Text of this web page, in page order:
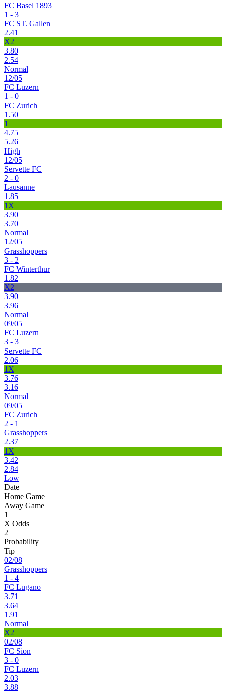
FC Basel 1893
1 - 3
FC ST. Gallen
2.41
X2
3.80
2.54
Normal
12/05
FC Luzern
1 - 0
FC Zurich
1.50
1
4.75
5.26
High
12/05
Servette FC
2 - 0
Lausanne
1.85
1X
3.90
3.70
Normal
12/05
Grasshoppers
3 - 2
FC Winterthur
1.82
X2
3.90
3.96
Normal
09/05
FC Luzern
3 - 3
Servette FC
2.06
1X
3.76
3.16
Normal
09/05
FC Zurich
2 - 1
Grasshoppers
2.37
1X
3.42
2.84
Low
Date
Home Game
Away Game
1
X Odds
2
Probability
Tip
02/08
Grasshoppers
1 - 4
FC Lugano
3.71
3.64
1.91
Normal
X2
02/08
FC Sion
3 - 0
FC Luzern
2.03
3.88